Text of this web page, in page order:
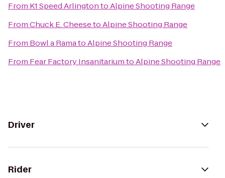
From K1 Speed ArlingtontoAlpine Shooting Range
FromChuck E. CheesetoAlpine Shooting Range
From Bowl a RamatoAlpine Shooting Range
From Fear Factory InsanitariumtoAlpine Shooting Range
Driver
Rider